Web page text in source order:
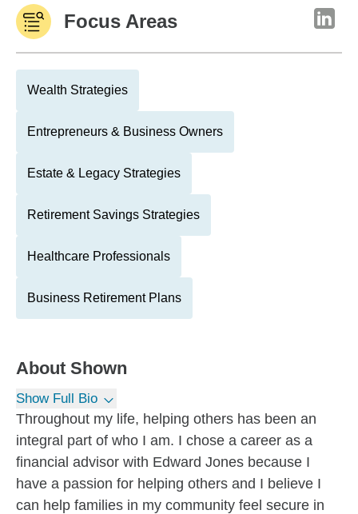
Focus Areas
Wealth Strategies
Entrepreneurs & Business Owners
Estate & Legacy Strategies
Retirement Savings Strategies
Healthcare Professionals
Business Retirement Plans
About Shown
Show Full Bio
Throughout my life, helping others has been an
integral part of who I am. I chose a career as a
financial advisor with Edward Jones because I
have a passion for helping others and I believe I
can help families in my community feel secure in